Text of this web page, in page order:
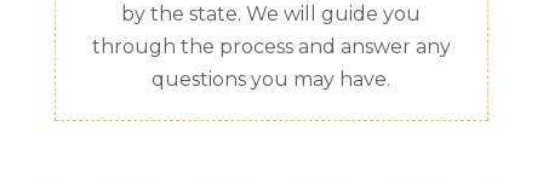
by the state. We will guide you
through the process and answer any
questions you may have.